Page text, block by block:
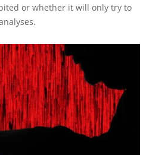
or whether it will only try to